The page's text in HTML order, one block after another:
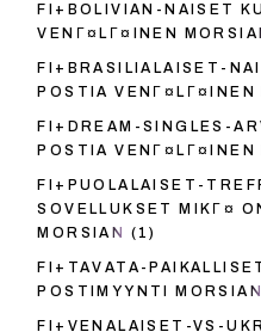
FI+BOLIVIAN-NAISET
VENГ¤LГ¤INEN
FI+BRASILIALAISET-
POSTIA VENГ¤LГ¤INEN
FI+DREAM-SINGLES-
POSTIA VENГ¤LГ¤INEN
FI+PUOLALAISET-
SOVELLUKSET MIKГ¤
MORSIAN
(1)
FI+TAVATA-
POSTIMYYNTI MORSIAN
FI+VENALAISET-VS-